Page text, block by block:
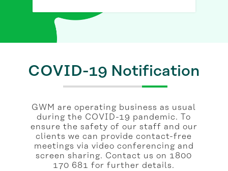
COVID-19 Notification
GWM are operating business as usual
during the COVID-19 pandemic. To
ensure the safety of our staff and our
clients we can provide contact-free
meetings via video conferencing and
screen sharing. Contact us on 1800
170 681 for further details.